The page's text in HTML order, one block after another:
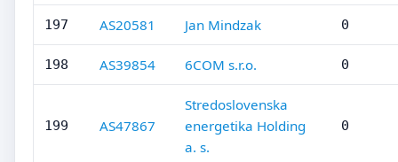
197 AS20581 Jan Mindzak 0
198 AS39854 6COM s.r.o. 0
199 AS47867
Stredoslovenska
energetika Holding
a. s.
0